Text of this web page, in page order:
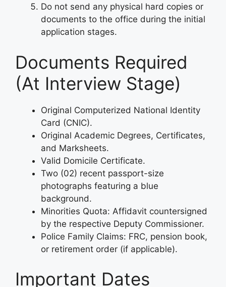
Do not send any physical hard copies or
documents to the office during the initial
application stages.
Documents Required
(At Interview Stage)
Original Computerized National Identity
Card (CNIC).
Original Academic Degrees, Certificates,
and Marksheets.
Valid Domicile Certificate.
Two (02) recent passport-size
photographs featuring a blue
background.
Minorities Quota: Affidavit countersigned
by the respective Deputy Commissioner.
Police Family Claims: FRC, pension book,
or retirement order (if applicable).
Important Dates